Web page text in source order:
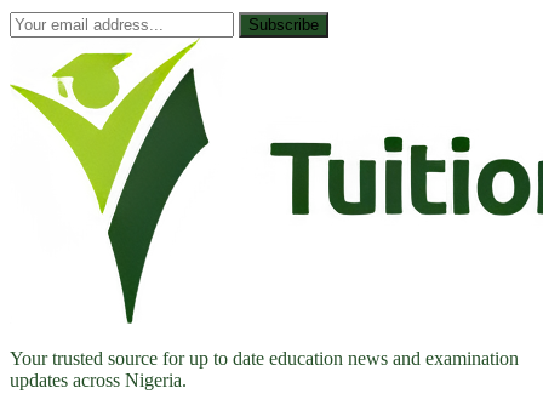
Subscribe
Your trusted source for up to date education news and examination
updates across Nigeria.